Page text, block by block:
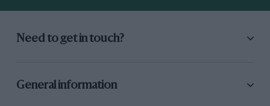
Need to get in touch?
General information